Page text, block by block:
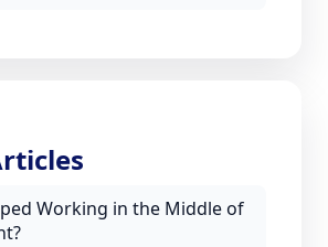
Working in the Middle of